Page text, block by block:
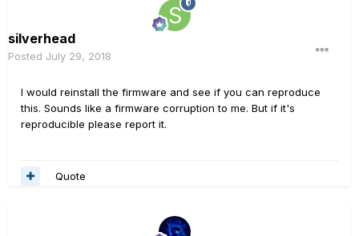
silverhead
Posted July 29, 2018
I would reinstall the firmware and see if you can reproduce
this. Sounds like a firmware corruption to me. But if it's
reproducible please report it.
Quote